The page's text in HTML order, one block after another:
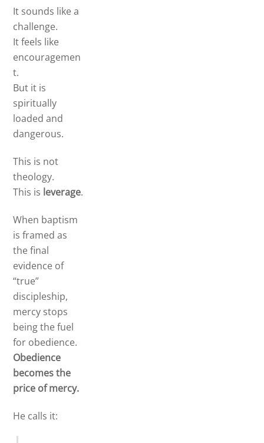
It sounds like a
challenge.
It feels like
encouragemen
t.
But it is
spiritually
loaded and
dangerous.
This is not
theology.
This is leverage.
When baptism
is framed as
the final
evidence of
“true”
discipleship,
mercy stops
being the fuel
for obedience.
Obedience
becomes the
price of mercy.
He calls it: